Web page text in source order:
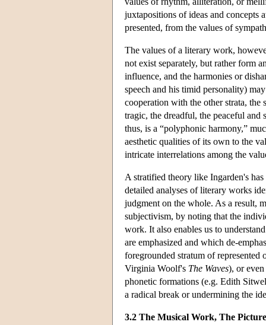
juxtapositions of ideas and concepts
presented, from the values of
The values of a literary work,
not exist separately, but rather form
influence, and the harmonies or
speech and his timid personality)
cooperation with the other strata, the
tragic, the dreadful, the peaceful
thus, is a “polyphonic harmony,”
aesthetic qualities of its own to the
intricate interrelations among the
A stratified theory like Ingarden's
detailed analyses of literary works
judgment on the whole. As a result,
subjectivism, by noting that the
work. It also enables us to
are emphasized and which de-
foregrounded stratum of represented
Virginia Woolf's The Waves), or
phonetic formations (e.g. Edith
a radical break or undermining the
3.2 The Musical Work, The